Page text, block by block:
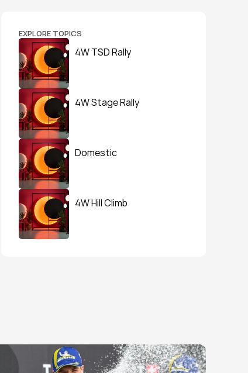
EXPLORE TOPICS
4W TSD Rally
4W Stage Rally
Domestic
4W Hill Climb